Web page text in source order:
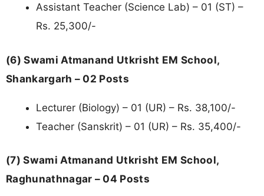
Assistant Teacher (Science Lab) – 01 (ST) –
Rs. 25,300/-
(6) Swami Atmanand Utkrisht EM School,
Shankargarh – 02 Posts
Lecturer (Biology) – 01 (UR) – Rs. 38,100/-
Teacher (Sanskrit) – 01 (UR) – Rs. 35,400/-
(7) Swami Atmanand Utkrisht EM School,
Raghunathnagar – 04 Posts